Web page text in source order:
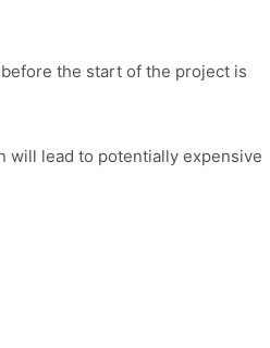
the start of the project is
will lead to potentially expensive